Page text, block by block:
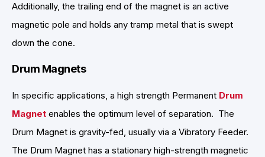
Additionally, the trailing end of the magnet is an active
magnetic pole and holds any tramp metal that is swept
down the cone.
Drum Magnets
In specific applications, a high strength Permanent Drum
Magnet enables the optimum level of separation. The
Drum Magnet is gravity-fed, usually via a Vibratory Feeder.
The Drum Magnet has a stationary high-strength magnetic